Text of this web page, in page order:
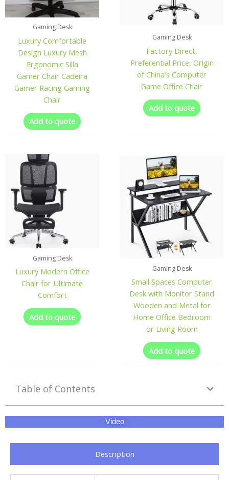
Gaming Desk
Luxury Comfortable
Design Luxury Mesh
Ergonomic Silla
Gamer Chair Cadeira
Gamer Racing Gaming
Chair
Add to quote
Gaming Desk
Factory Direct,
Preferential Price, Origin
of China′s Computer
Game Office Chair
Add to quote
Gaming Desk
Luxury Modern Office
Chair for Ultimate
Comfort
Add to quote
Gaming Desk
Small Spaces Computer
Desk with Monitor Stand
Wooden and Metal for
Home Office Bedroom
or Living Room
Add to quote
Table of Contents
Video
Description